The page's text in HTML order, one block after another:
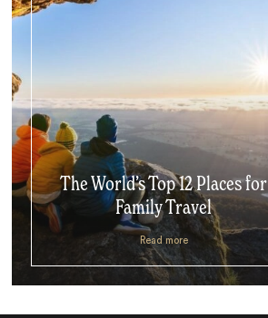
The World’s Top 12 Places for
Family Travel
Read more